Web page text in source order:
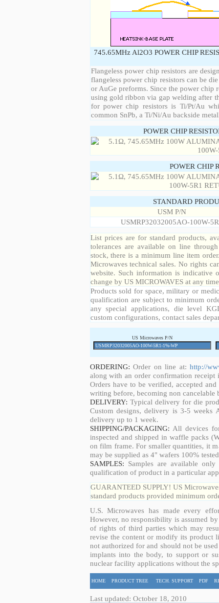
745.65MHz Al2O3 POWER CHIP
Flangeless power chip resistors are
flangeless power chip resistors can be
or AuGe preforms. Since the power chip
using gold ribbon via gap welding after
for power chip resistors is Ti/Pt/Au
common SnPb, a Ti/Ni/Au backside
POWER CHIP
POWER CHIP
STANDARD
USM P/N
USMRP32032005AO-100W-
List prices are for standard products,
tolerances are available on line
stock, there is a minimum line item
Microwaves technical sales. No rights
website. Such information is indicative
change by US MICROWAVES at any
Products sold for space, military or
qualification are subject to minimum
any special applications, die level
custom configurations, contact sales
US Microwaves P/N
ORDERING: Order on line at: http://
along with an order confirmation
Orders have to be verified, accepted
writing before, becoming non cancelable
DELIVERY: Typical delivery for die
Custom designs, delivery is 3-5 weeks
delivery up to 1 week.
SHIPPING/PACKAGING: All devices
inspected and shipped in waffle packs
on film frame. For smaller quantities, it
may be supplied as 4" wafers 100%
SAMPLES: Samples are available
qualification of product in a particular
GUARANTEED SUPPLY! US
standard products provided minimum
U.S. Microwaves has made every
However, no responsibility is assumed
of rights of third parties which may
revise the content or modify its product
not authorized for and should not be
implants into the body, to support or
nuclear facility applications without the
HOME PRODUCT TREE TECH. SUPPORT PDF
Last updated: October 18, 2010